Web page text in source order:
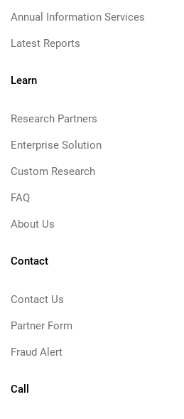
Annual Information Services
Latest Reports
Learn
Research Partners
Enterprise Solution
Custom Research
FAQ
About Us
Contact
Contact Us
Partner Form
Fraud Alert
Call